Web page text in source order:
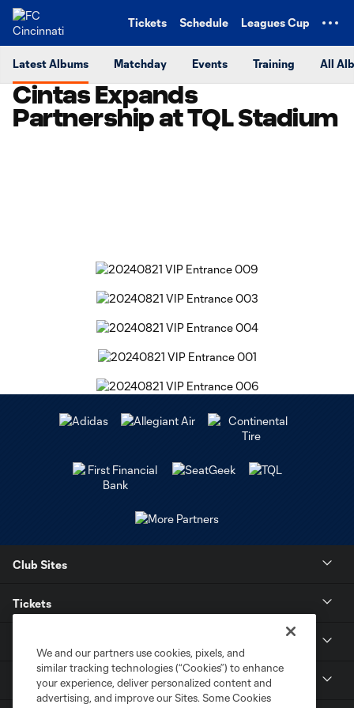
Tickets Schedule Leagues Cup
Latest Albums Matchday Events Training All
Cintas Expands
Partnership at TQL Stadium
Club Sites
Tickets
Contact
We and our partners use cookies, pixels, and
similar tracking technologies (“Cookies”) to enhance
your experience, deliver personalized content and
advertising, and improve our Sites. Some Cookies